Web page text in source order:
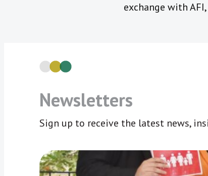
exchange with
Newsletters
Sign up to receive the latest news,